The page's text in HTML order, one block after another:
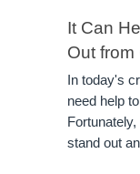
It Can
Out from
In today's
need help
stand out